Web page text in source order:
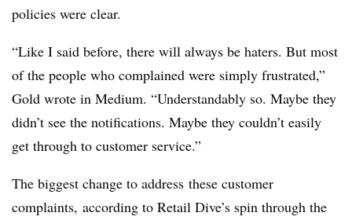
policies were clear.
“Like I said before, there will always be haters. But most
of the people who complained were simply frustrated,”
Gold wrote in Medium. “Understandably so. Maybe they
didn’t see the notifications. Maybe they couldn’t easily
get through to customer service.”
The biggest change to address these customer
complaints, according to Retail Dive’s spin through the